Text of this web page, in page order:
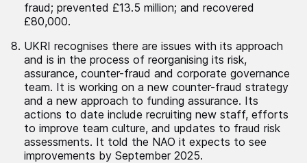
fraud; prevented £13.5 million; and recovered
£80,000.
UKRI recognises there are issues with its approach
and is in the process of reorganising its risk,
assurance, counter-fraud and corporate governance
team. It is working on a new counter-fraud strategy
and a new approach to funding assurance. Its
actions to date include recruiting new staff, efforts
to improve team culture, and updates to fraud risk
assessments. It told the NAO it expects to see
improvements by September 2025.